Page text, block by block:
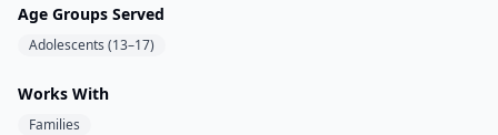
Age Groups Served
Adolescents (13–17)
Works With
Families